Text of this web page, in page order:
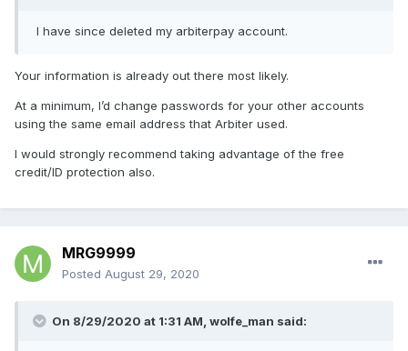
I have since deleted my arbiterpay account.
Your information is already out there most likely.
At a minimum, I’d change passwords for your other accounts
using the same email address that Arbiter used.
I would strongly recommend taking advantage of the free
credit/ID protection also.
MRG9999
Posted August 29, 2020
On 8/29/2020 at 1:31 AM, wolfe_man said: